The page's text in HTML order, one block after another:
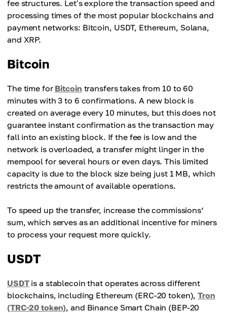
fee structures. Let's explore the transaction speed and
processing times of the most popular blockchains and
payment networks: Bitcoin, USDT, Ethereum, Solana,
and XRP.
Bitcoin
The time for Bitcoin transfers takes from 10 to 60
minutes with 3 to 6 confirmations. A new block is
created on average every 10 minutes, but this does not
guarantee instant confirmation as the transaction may
fall into an existing block. If the fee is low and the
network is overloaded, a transfer might linger in the
mempool for several hours or even days. This limited
capacity is due to the block size being just 1 MB, which
restricts the amount of available operations.
To speed up the transfer, increase the commissions‘
sum, which serves as an additional incentive for miners
to process your request more quickly.
USDT
USDTis a stablecoin that operates across different
blockchains, including Ethereum (ERC-20 token),Tron
(TRC-20 token), and Binance Smart Chain (BEP-20